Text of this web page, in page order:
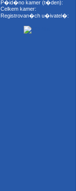
P�id�no kamer (t�den):
Celkem kamer:
Registrovan�ch u�ivatel�: